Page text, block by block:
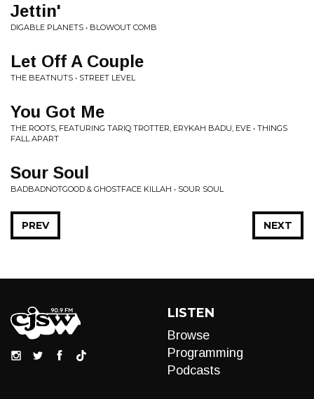
Jettin'
DIGABLE PLANETS • BLOWOUT COMB
Let Off A Couple
THE BEATNUTS • STREET LEVEL
You Got Me
THE ROOTS, FEATURING TARIQ TROTTER, ERYKAH BADU, EVE • THINGS
FALL APART
Sour Soul
BADBADNOTGOOD & GHOSTFACE KILLAH • SOUR SOUL
NEXT
PREV
LISTEN
Browse
Programming
Podcasts